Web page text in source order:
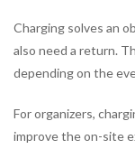
Charging solves an
also need a return.
depending on the
For organizers,
improve the on-site